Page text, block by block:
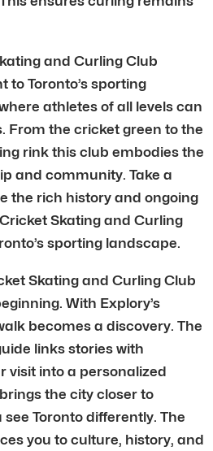
and Curling Club
to Toronto’s sporting
athletes of all levels can
From the cricket green to the
rink this club embodies the
and community. Take a
the rich history and ongoing
Skating and Curling
sporting landscape.
Skating and Curling Club
With Explory’s
becomes a discovery. The
links stories with
visit into a personalized
the city closer to
Toronto differently. The
you to culture, history, and